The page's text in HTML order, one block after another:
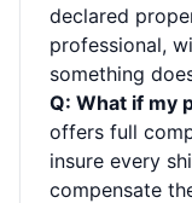
declared
professional,
something
Q: What if my
offers full
insure every
compensate